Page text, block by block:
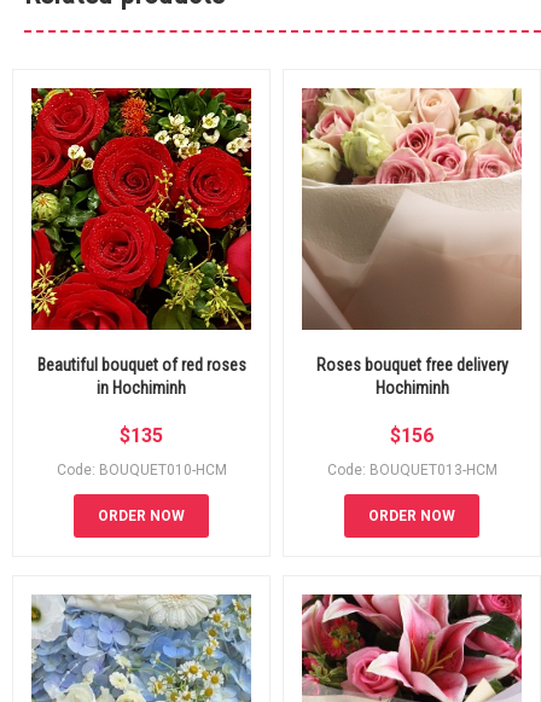
Beautiful bouquet of red roses
in Hochiminh
$135
Code: BOUQUET010-HCM
ORDER NOW
Roses bouquet free delivery
Hochiminh
$156
Code: BOUQUET013-HCM
ORDER NOW